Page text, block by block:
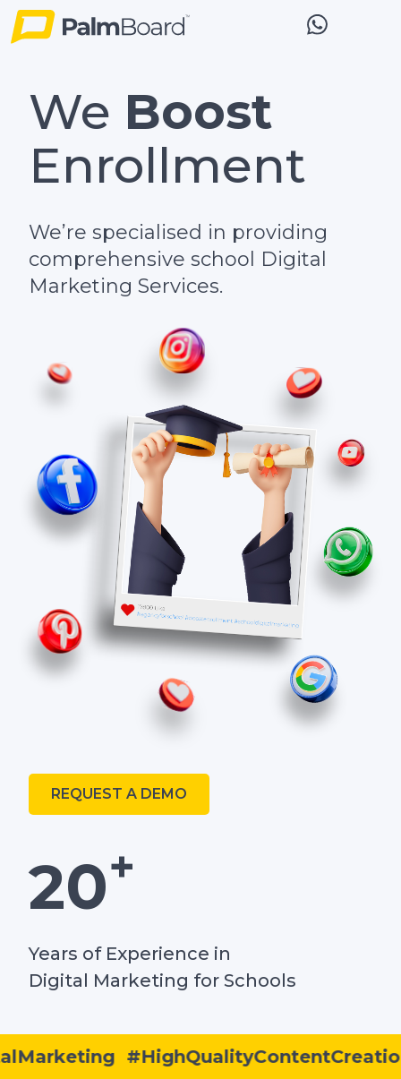
We Boost
Enrollment
We’re specialised in providing
comprehensive school Digital
Marketing Services.
REQUEST A DEMO
20+
Years of Experience in
Digital Marketing for Schools
#HighQualityContentCreation